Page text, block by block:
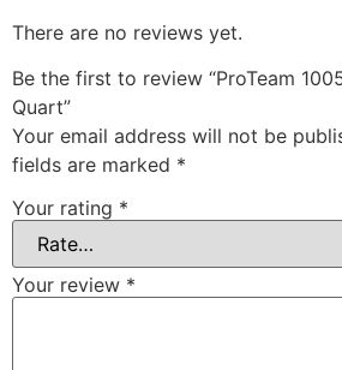
There are no reviews yet.
Be the first to review “ProTeam
Quart”
Your email address will not be
fields are marked *
Your rating *
Your review *